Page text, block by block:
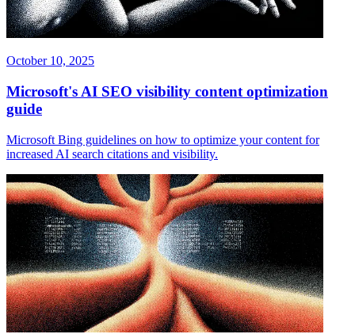
October 10, 2025
Microsoft's AI SEO visibility content optimization
guide
Microsoft Bing guidelines on how to optimize your content for
increased AI search citations and visibility.